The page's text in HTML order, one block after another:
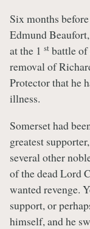
Six months
Edmund
at the 1 st battle
removal of
Protector that he
illness.
Somerset had
greatest
several other
of the dead Lord
wanted revenge.
support, or
himself, and he